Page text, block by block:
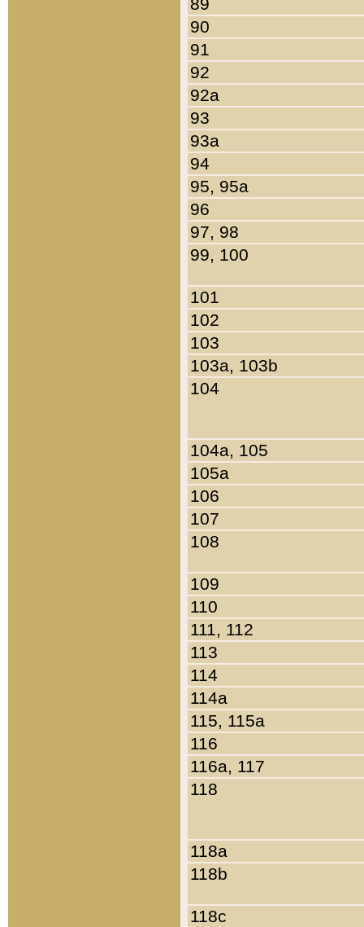
90
91
92
92a
93
93a
94
95, 95a
96
97, 98
99, 100
101
102
103
103a, 103b
104
104a, 105
105a
106
107
108
109
110
111, 112
113
114
114a
115, 115a
116
116a, 117
118
118a
118b
118c